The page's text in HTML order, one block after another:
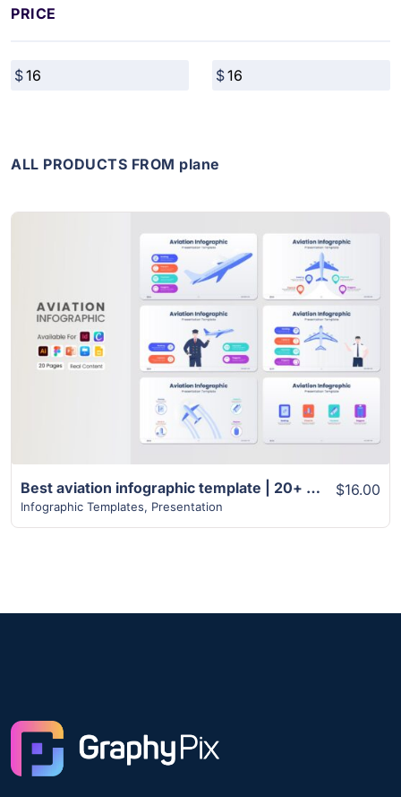
PRICE
ALL PRODUCTS FROM plane
View Details
Best aviation infographic template | 20+ unique pages
Infographic Templates, Presentation
$16.00